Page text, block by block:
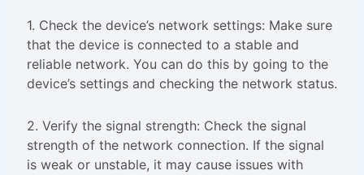
1. Check the device’s network settings: Make sure
that the device is connected to a stable and
reliable network. You can do this by going to the
device’s settings and checking the network status.
2. Verify the signal strength: Check the signal
strength of the network connection. If the signal
is weak or unstable, it may cause issues with